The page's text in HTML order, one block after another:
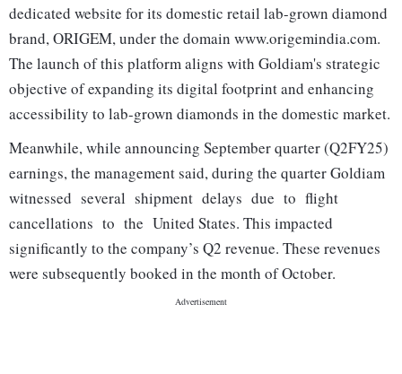
dedicated website for its domestic retail lab-grown diamond
brand, ORIGEM, under the domain www.origemindia.com.
The launch of this platform aligns with Goldiam's strategic
objective of expanding its digital footprint and enhancing
accessibility to lab-grown diamonds in the domestic market.
Meanwhile, while announcing September quarter (Q2FY25)
earnings, the management said, during the quarter Goldiam
witnessed several shipment delays due to flight
cancellations to the United States. This impacted
significantly to the company’s Q2 revenue. These revenues
were subsequently booked in the month of October.